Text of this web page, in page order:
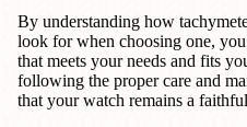
By understanding how
look for when choosing one,
that meets your needs and fits
following the proper care and
that your watch remains a